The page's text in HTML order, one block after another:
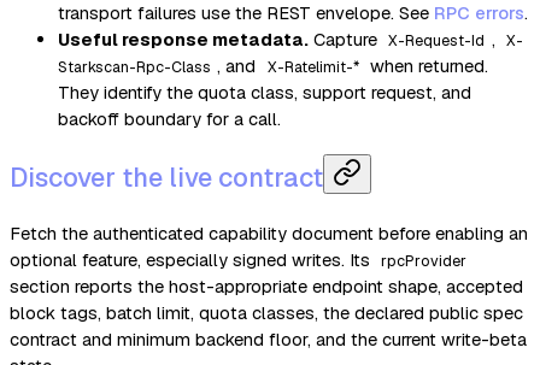
transport failures use the REST envelope. See RPC errors.
Useful response metadata. Capture X-Request-Id ,
X-
Starkscan-Rpc-Class , and X-Ratelimit-* when returned.
They identify the quota class, support request, and
backoff boundary for a call.
Discover the live contract
Fetch the authenticated capability document before enabling an
optional feature, especially signed writes. Its
rpcProvider
section reports the host-appropriate endpoint shape, accepted
block tags, batch limit, quota classes, the declared public spec
contract and minimum backend floor, and the current write-beta